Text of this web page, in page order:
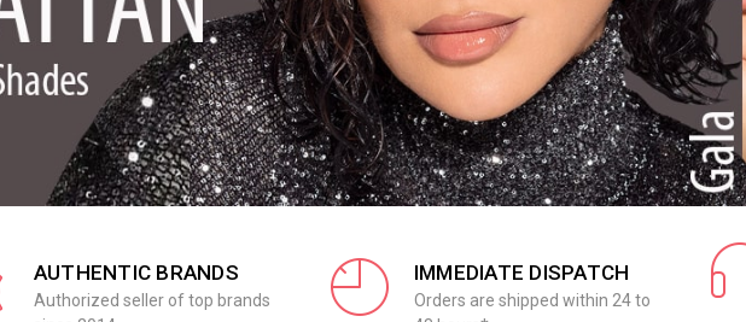
AUTHENTIC BRANDS
Authorized seller of top brands
IMMEDIATE DISPATCH
Orders are shipped within 24 to